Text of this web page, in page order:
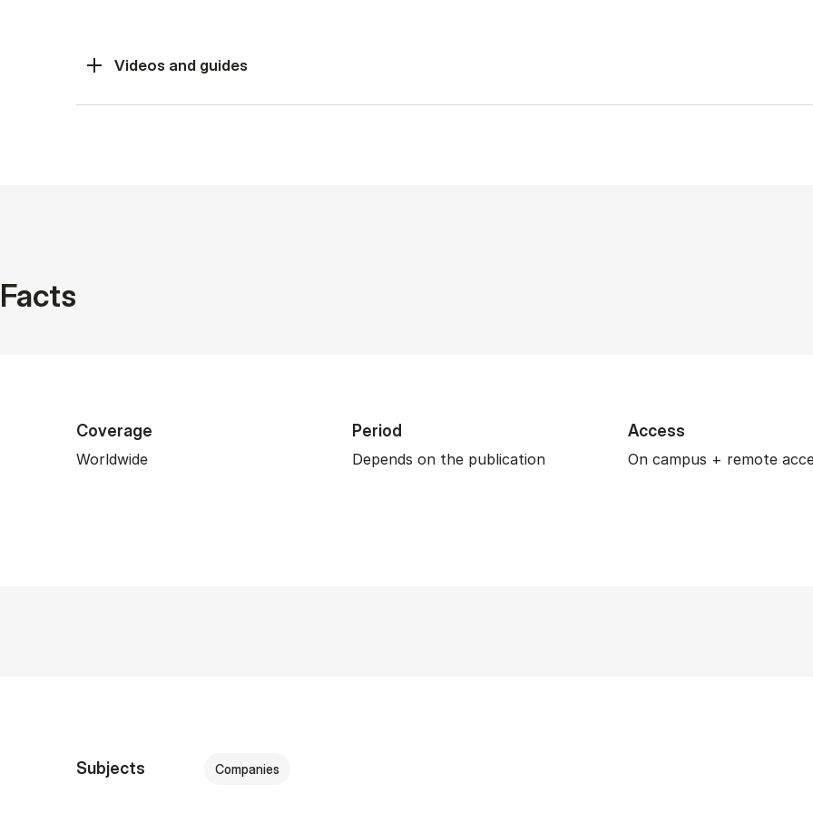
Videos and guides
Facts
Coverage
Worldwide
Period
Depends on the publication
Access
On campus + remote
Subjects Companies